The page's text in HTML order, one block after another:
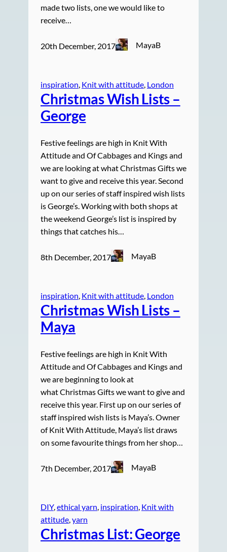
made two lists, one we would like to
receive…
20th December, 2017 MayaB
inspiration Knit with attitude London
Christmas Wish Lists –
George
Festive feelings are high in Knit With
Attitude and Of Cabbages and Kings and
we are looking at what Christmas Gifts we
want to give and receive this year. Second
up on our series of staff inspired wish lists
is George’s. Working with both shops at
the weekend George’s list is inspired by
things that catches his…
8th December, 2017 MayaB
inspiration Knit with attitude London
Christmas Wish Lists –
Maya
Festive feelings are high in Knit With
Attitude and Of Cabbages and Kings and
we are beginning to look at
what Christmas Gifts we want to give and
receive this year. First up on our series of
staff inspired wish lists is Maya’s. Owner
of Knit With Attitude, Maya’s list draws
on some favourite things from her shop…
7th December, 2017 MayaB
DIY, ethical yarn inspiration Knit with
attitude yarn
Christmas List: George